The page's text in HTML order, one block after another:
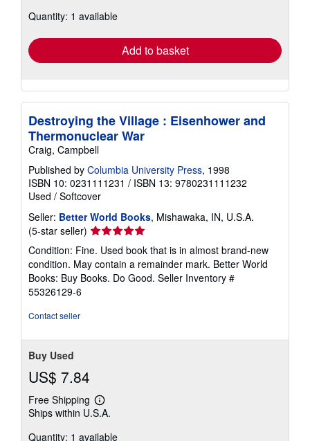
shipping
Quantity: 1 available
Add to basket
Destroying the Village : Eisenhower and
Thermonuclear War
Craig, Campbell
Published by Columbia University Press, 1998
ISBN 10: 0231111231 / ISBN 13: 9780231111232
Used / Softcover
Seller: Better World Books, Mishawaka, IN, U.S.A.
(5-star seller) Seller
rating
5
out
of
Condition: Fine. Used book that is in almost brand-new
condition. May contain a remainder mark. Better World
Books: Buy Books. Do Good. Seller Inventory #
55326129-6
Contact seller
Buy Used
US$ 7.84
Free Shipping
Learn
more
shipping
Ships within U.S.A.
Quantity: 1 available